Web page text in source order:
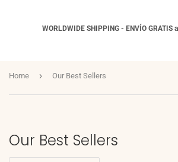
WORLDWIDE SHIPPING - ENVÍO GRATIS
Home › Our Best Sellers
Our Best Sellers